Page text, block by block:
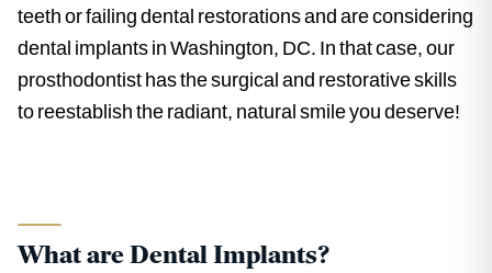
teeth or failing dental restorations and are considering
dental implants in Washington, DC. In that case, our
prosthodontist has the surgical and restorative skills
to reestablish the radiant, natural smile you deserve!
What are Dental Implants?